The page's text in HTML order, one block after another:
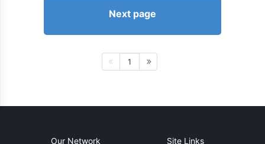
Next page
1
Our Network Site Links